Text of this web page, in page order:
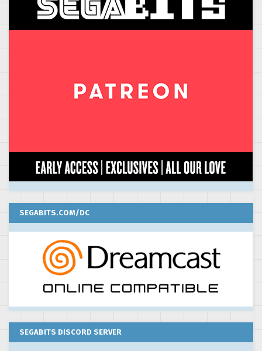
SEGABITS.COM/DC
SEGABITS DISCORD SERVER